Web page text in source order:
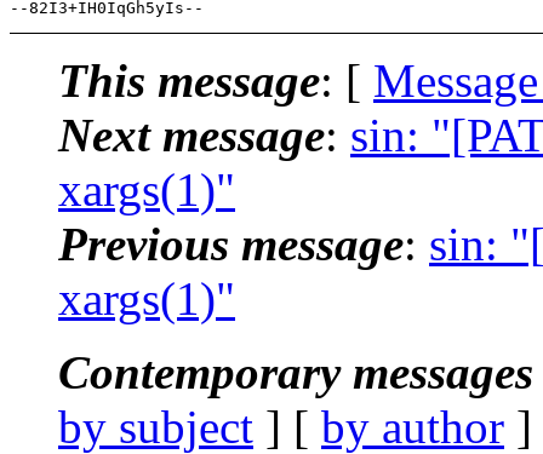
This message: [
Next message: sin:
xargs(1)"
Previous message: sin:
xargs(1)"
Contemporary
by subject ] [ by author